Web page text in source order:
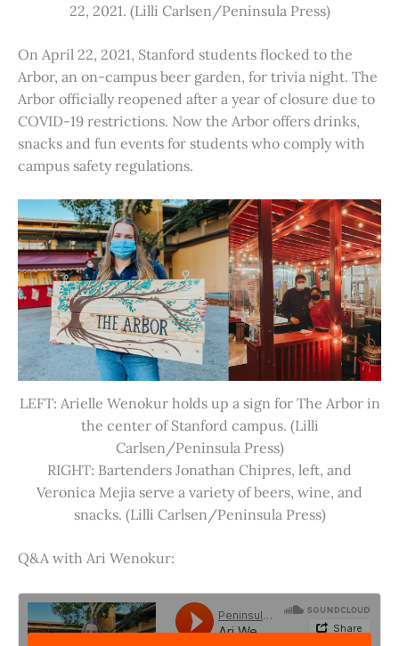
22, 2021. (Lilli Carlsen/Peninsula Press)
On April 22, 2021, Stanford students flocked to the
Arbor, an on-campus beer garden, for trivia night. The
Arbor officially reopened after a year of closure due to
COVID-19 restrictions. Now the Arbor offers drinks,
snacks and fun events for students who comply with
campus safety regulations.
LEFT: Arielle Wenokur holds up a sign for The Arbor in
the center of Stanford campus. (Lilli
Carlsen/Peninsula Press)
RIGHT: Bartenders Jonathan Chipres, left, and
Veronica Mejia serve a variety of beers, wine, and
snacks. (Lilli Carlsen/Peninsula Press)
Q&A with Ari Wenokur: